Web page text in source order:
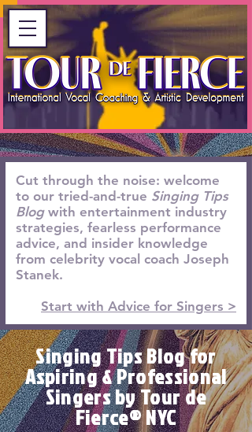
Cut through the noise: welcome
to our tried-and-true Singing Tips
Blogwith entertainment industry
strategies, fearless performance
advice, and insider knowledge
from celebrity vocal coach Joseph
Stanek.
Start with Advice for Singers >
Singing Tips Blog for
Aspiring & Professional
Singers by Tour de
Fierce® NYC